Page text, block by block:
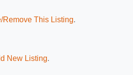
Remove This Listing.
New Listing.